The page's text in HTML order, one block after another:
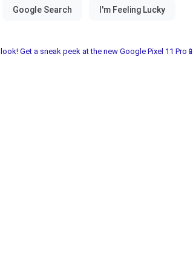
Get a sneak peek at the new Google Pixel 11 Pro📱